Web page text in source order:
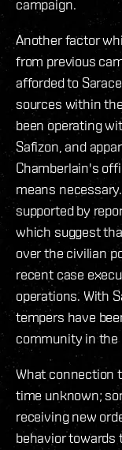
campaign.
Another factor
from previous
afforded to
sources within
been operating
Safizon, and
Chamberlain's
means
supported by
which suggest
over the civilian
recent case
operations. With
tempers have
community in the
What connection
time unknown;
receiving new
behavior towards